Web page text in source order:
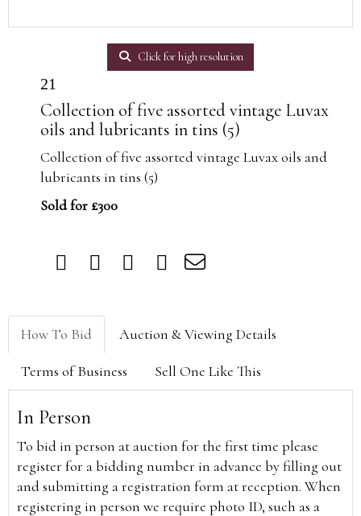
Click for high resolution
21
Collection of five assorted vintage Luvax
oils and lubricants in tins (5)
Collection of five assorted vintage Luvax oils and
lubricants in tins (5)
Sold for £300
How To Bid Auction & Viewing Details
Terms of Business Sell One Like This
In Person
To bid in person at auction for the first time please
register for a bidding number in advance by filling out
and submitting a registration form at reception. When
registering in person we require photo ID, such as a